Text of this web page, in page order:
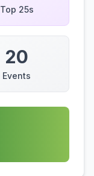
Top 25s
20
Events